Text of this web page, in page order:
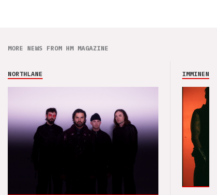
MORE NEWS FROM HM MAGAZINE
NORTHLANE IMMINENCE